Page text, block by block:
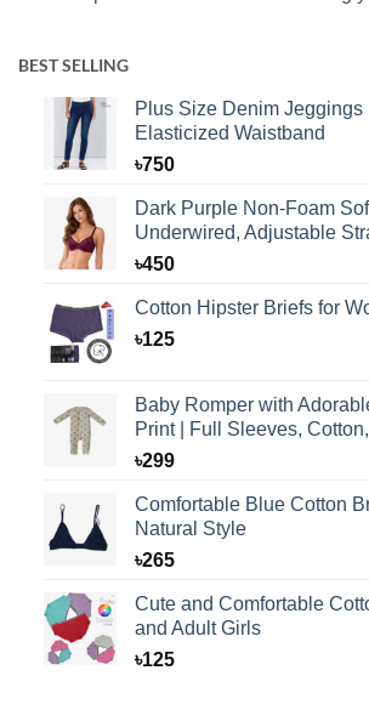
BEST SELLING
Plus Size Denim Jeggings
Elasticized Waistband
৳750
Dark Purple Non-Foam
Underwired, Adjustable
৳450
Cotton Hipster Briefs for
৳125
Baby Romper with
Print | Full Sleeves,
৳299
Comfortable Blue Cotton
Natural Style
৳265
Cute and Comfortable
and Adult Girls
৳125